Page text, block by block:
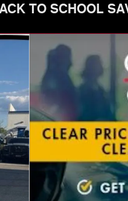
TO SCHOOL
1 of 28